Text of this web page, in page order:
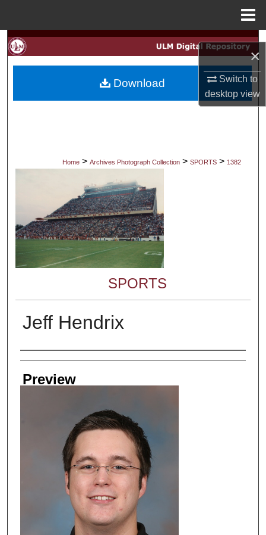
×
Switch to
desktopview
Search
My Account
Digital Commons Network™
Home > Archives Photograph Collection > SPORTS > 1382
SPORTS
Jeff Hendrix
Creator
Preview
Download